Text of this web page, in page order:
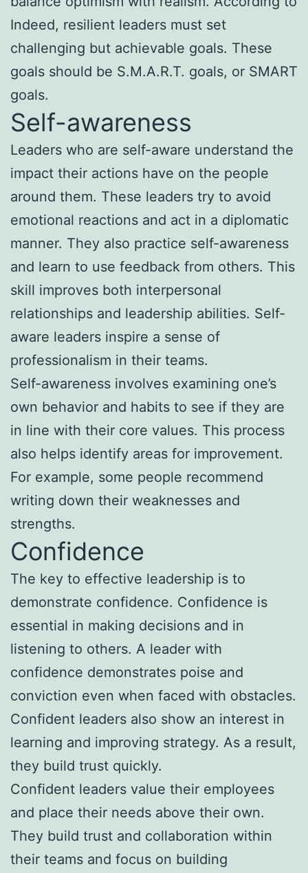
Indeed, resilient leaders must set
challenging but achievable goals. These
goals should be S.M.A.R.T. goals, or SMART
goals.
Self-awareness
Leaders who are self-aware understand the
impact their actions have on the people
around them. These leaders try to avoid
emotional reactions and act in a diplomatic
manner. They also practice self-awareness
and learn to use feedback from others. This
skill improves both interpersonal
relationships and leadership abilities. Self-
aware leaders inspire a sense of
professionalism in their teams.
Self-awareness involves examining one’s
own behavior and habits to see if they are
in line with their core values. This process
also helps identify areas for improvement.
For example, some people recommend
writing down their weaknesses and
strengths.
Confidence
The key to effective leadership is to
demonstrate confidence. Confidence is
essential in making decisions and in
listening to others. A leader with
confidence demonstrates poise and
conviction even when faced with obstacles.
Confident leaders also show an interest in
learning and improving strategy. As a result,
they build trust quickly.
Confident leaders value their employees
and place their needs above their own.
They build trust and collaboration within
their teams and focus on building